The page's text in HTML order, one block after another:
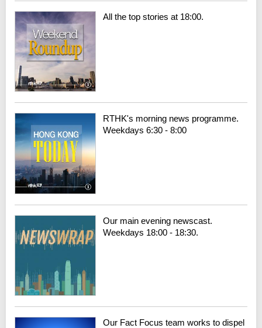
All the top stories at 18:00.
RTHK's morning news programme.
Weekdays 6:30 - 8:00
Our main evening newscast.
Weekdays 18:00 - 18:30.
Our Fact Focus team works to dispel